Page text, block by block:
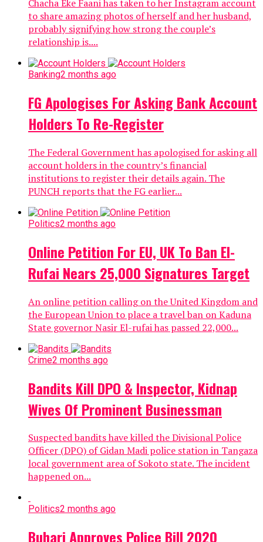
Chacha Eke Faani has taken to her Instagram account
to share amazing photos of herself and her husband,
probably signifying how strong the couple’s
relationship is....
Banking2 months ago
FG Apologises For Asking Bank Account
Holders To Re-Register
The Federal Government has apologised for asking all
account holders in the country’s financial
institutions to register their details again. The
PUNCH reports that the FG earlier...
Politics2 months ago
Online Petition For EU, UK To Ban El-
Rufai Nears 25,000 Signatures Target
An online petition calling on the United Kingdom and
the European Union to place a travel ban on Kaduna
State governor Nasir El-rufai has passed 22,000...
Crime2 months ago
Bandits Kill DPO & Inspector, Kidnap
Wives Of Prominent Businessman
Suspected bandits have killed the Divisional Police
Officer (DPO) of Gidan Madi police station in Tangaza
local government area of Sokoto state. The incident
happened on...
Politics2 months ago
Buhari Approves Police Bill 2020